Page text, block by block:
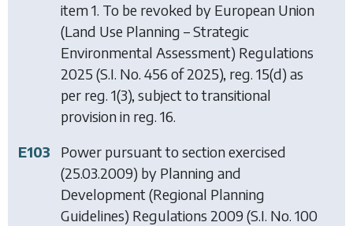
item 1. To be revoked by European Union
(Land Use Planning – Strategic
Environmental Assessment) Regulations
2025 (S.I. No. 456 of 2025), reg. 15(d) as
per reg. 1(3), subject to transitional
provision in reg. 16.
E103
Power pursuant to section exercised
(25.03.2009) by Planning and
Development (Regional Planning
Guidelines) Regulations 2009 (S.I. No. 100